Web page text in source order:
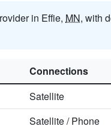
in Effie, MN, with
Connections
Satellite
Satellite/Phone